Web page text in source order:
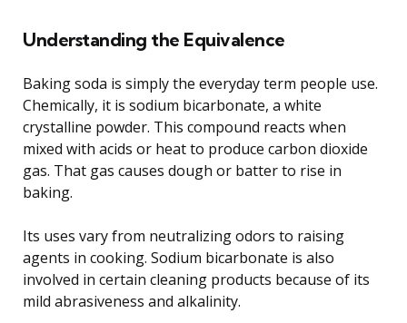
Understanding the Equivalence
Baking soda is simply the everyday term people use.
Chemically, it is sodium bicarbonate, a white
crystalline powder. This compound reacts when
mixed with acids or heat to produce carbon dioxide
gas. That gas causes dough or batter to rise in
baking.
Its uses vary from neutralizing odors to raising
agents in cooking. Sodium bicarbonate is also
involved in certain cleaning products because of its
mild abrasiveness and alkalinity.